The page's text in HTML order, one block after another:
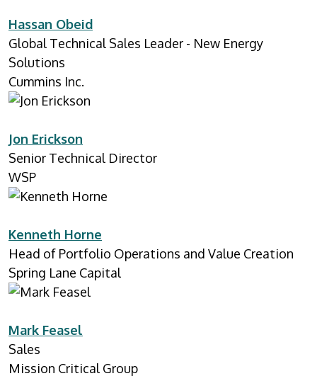
Hassan Obeid
Global Technical Sales Leader - New Energy
Solutions
Cummins Inc.
Jon Erickson
Senior Technical Director
WSP
Kenneth Horne
Head of Portfolio Operations and Value Creation
Spring Lane Capital
Mark Feasel
Sales
Mission Critical Group